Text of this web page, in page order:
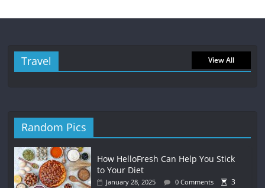
Travel View All
Random Pics
How HelloFresh Can Help You Stick
to Your Diet
January 28, 2025 0 Comments
3